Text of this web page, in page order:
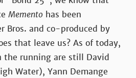
Memento has been
Bros. and co-produced by
that leave us? As of today,
the running are still David
Water), Yann Demange